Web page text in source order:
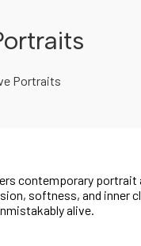
Portraits
contemporary portrait
softness, and inner
alive.